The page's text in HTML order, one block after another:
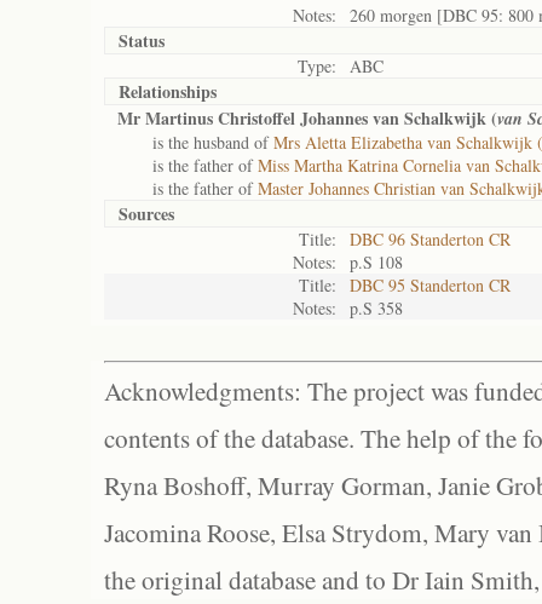
Notes:
260 morgen [DBC 95: 800
Status
Type: ABC
Relationships
Mr Martinus Christoffel Johannes van Schalkwijk (van
is the husband ofMrs Aletta Elizabetha van Schalkwijk (
is the father ofMiss Martha Katrina Cornelia van
is the father ofMaster Johannes Christian van
Sources
Title:
DBC 96 Standerton CR
Notes:
p.S 108
Title:
DBC 95 Standerton CR
Notes:
p.S 358
Acknowledgments: The project was
contents of the database. The help of the
Ryna Boshoff, Murray Gorman, Janie
Jacomina Roose, Elsa Strydom, Mary
the original database and to Dr Iain